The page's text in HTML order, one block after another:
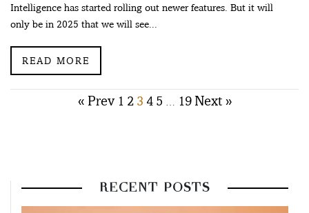
Intelligence has started rolling out newer features. But it will
only be in 2025 that we will see...
READ MORE
Posts
« Prev 1 2 3 4 5 19Next »
RECENT POSTS